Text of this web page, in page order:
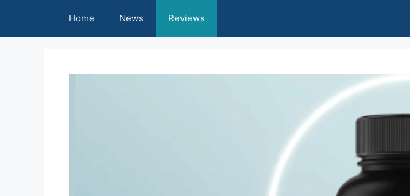
content
Home News Reviews